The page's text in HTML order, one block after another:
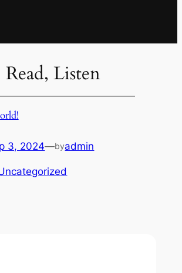
Listen
3, 2024—byadmin